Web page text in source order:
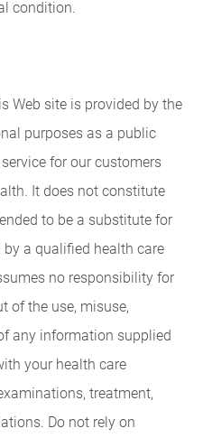
condition.
Web site is provided by the
purposes as a public
for our customers
It does not constitute
to be a substitute for
a qualified health care
no responsibility for
of the use, misuse,
any information supplied
your health care
treatment,
Do not rely on